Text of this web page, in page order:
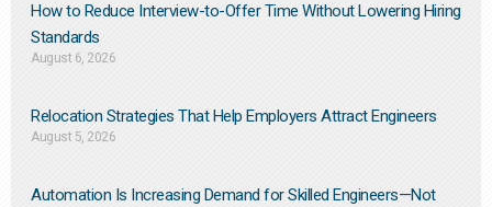
How to Reduce Interview-to-Offer Time Without Lowering Hiring
Standards
August 6, 2026
Relocation Strategies That Help Employers Attract Engineers
August 5, 2026
Automation Is Increasing Demand for Skilled Engineers—Not